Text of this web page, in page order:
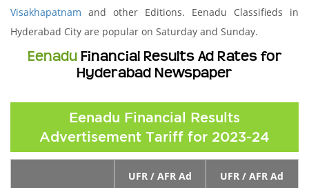
Visakhapatnam and other Editions. Eenadu Classifieds in
Hyderabad City are popular on Saturday and Sunday.
EenaduFinancial Results Ad Rates for
Hyderabad Newspaper
Eenadu Financial Results
Advertisement Tariff for 2023-24
UFR / AFR Ad
UFR / AFR Ad